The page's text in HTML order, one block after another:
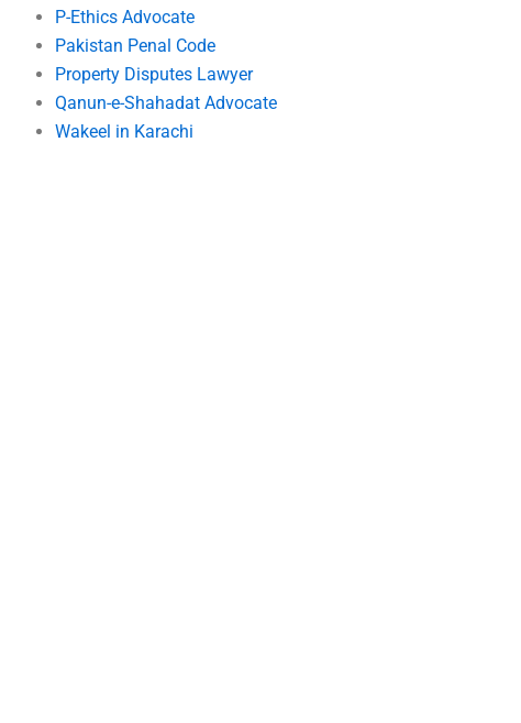
P-Ethics Advocate
Pakistan Penal Code
Property Disputes Lawyer
Qanun-e-Shahadat Advocate
Wakeel in Karachi